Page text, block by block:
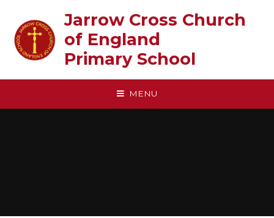
Jarrow Cross Church
of England‎ ‎ ‎ ‎ ‎ ‎ ‎ ‎ ‎ ‎ ‎ ‎ ‎ ‎ ‎ ‎
Primary School
MENU